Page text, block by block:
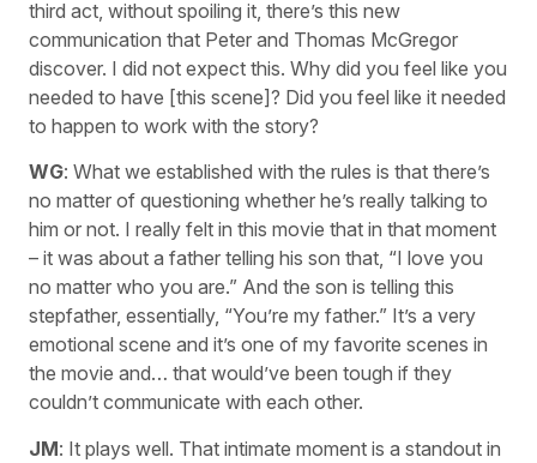
third act, without spoiling it, there’s this new
communication that Peter and Thomas McGregor
discover. I did not expect this. Why did you feel like you
needed to have [this scene]? Did you feel like it needed
to happen to work with the story?
WG: What we established with the rules is that there’s
no matter of questioning whether he’s really talking to
him or not. I really felt in this movie that in that moment
– it was about a father telling his son that, “I love you
no matter who you are.” And the son is telling this
stepfather, essentially, “You’re my father.” It’s a very
emotional scene and it’s one of my favorite scenes in
the movie and… that would’ve been tough if they
couldn’t communicate with each other.
JM: It plays well. That intimate moment is a standout in